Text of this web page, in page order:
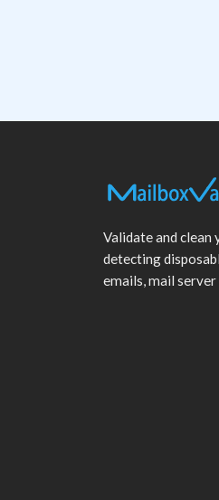
Validate and clean
detecting
emails, mail server